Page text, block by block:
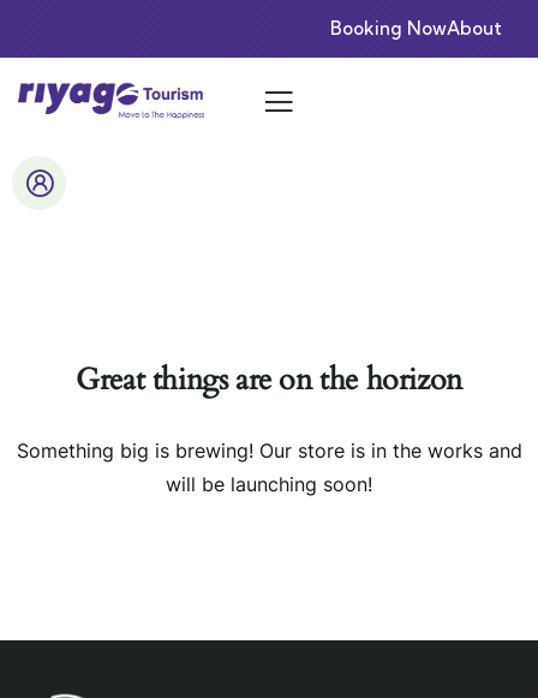
Booking NowAbout
Great things are on the horizon
Something big is brewing! Our store is in the works and
will be launching soon!